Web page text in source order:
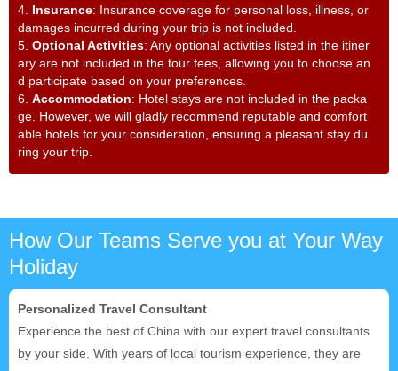
4. Insurance: Insurance coverage for personal loss, illness, or
damages incurred during your trip is not included.
5. Optional Activities: Any optional activities listed in the itiner
ary are not included in the tour fees, allowing you to choose an
d participate based on your preferences.
6. Accommodation: Hotel stays are not included in the packa
ge. However, we will gladly recommend reputable and comfort
able hotels for your consideration, ensuring a pleasant stay du
ring your trip.
How Our Teams Serve you at Your Way
Holiday
Personalized Travel Consultant
Experience the best of China with our expert travel consultants
by your side. With years of local tourism experience, they are